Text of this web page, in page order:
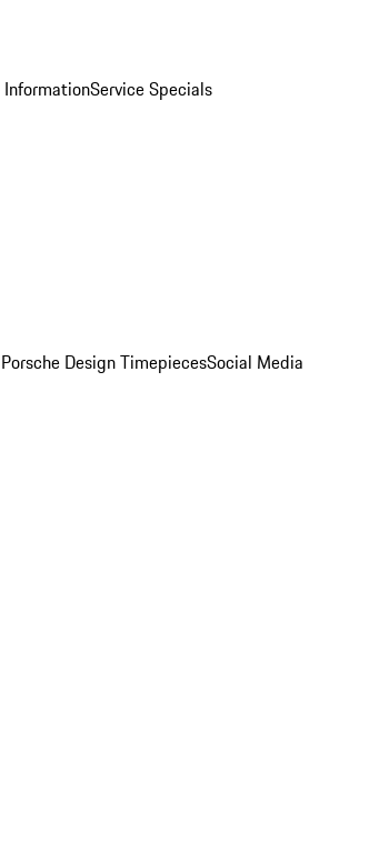
InformationService Specials
Design TimepiecesSocial Media